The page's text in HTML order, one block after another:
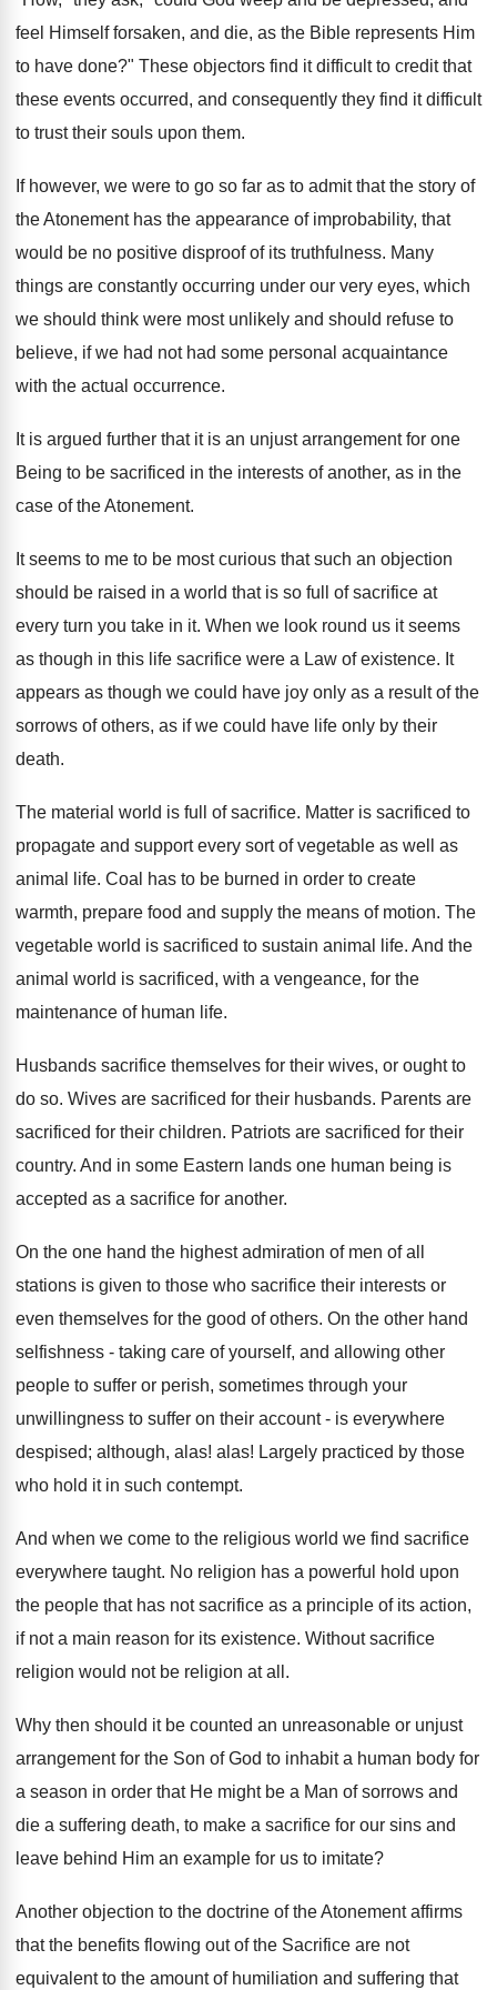
feel Himself forsaken, and die, as the Bible represents Him
to have done?" These objectors find it difficult to credit that
these events occurred, and consequently they find it difficult
to trust their souls upon them.
If however, we were to go so far as to admit that the story of
the Atonement has the appearance of improbability, that
would be no positive disproof of its truthfulness. Many
things are constantly occurring under our very eyes, which
we should think were most unlikely and should refuse to
believe, if we had not had some personal acquaintance
with the actual occurrence.
It is argued further that it is an unjust arrangement for one
Being to be sacrificed in the interests of another, as in the
case of the Atonement.
It seems to me to be most curious that such an objection
should be raised in a world that is so full of sacrifice at
every turn you take in it. When we look round us it seems
as though in this life sacrifice were a Law of existence. It
appears as though we could have joy only as a result of the
sorrows of others, as if we could have life only by their
death.
The material world is full of sacrifice. Matter is sacrificed to
propagate and support every sort of vegetable as well as
animal life. Coal has to be burned in order to create
warmth, prepare food and supply the means of motion. The
vegetable world is sacrificed to sustain animal life. And the
animal world is sacrificed, with a vengeance, for the
maintenance of human life.
Husbands sacrifice themselves for their wives, or ought to
do so. Wives are sacrificed for their husbands. Parents are
sacrificed for their children. Patriots are sacrificed for their
country. And in some Eastern lands one human being is
accepted as a sacrifice for another.
On the one hand the highest admiration of men of all
stations is given to those who sacrifice their interests or
even themselves for the good of others. On the other hand
selfishness - taking care of yourself, and allowing other
people to suffer or perish, sometimes through your
unwillingness to suffer on their account - is everywhere
despised; although, alas! alas! Largely practiced by those
who hold it in such contempt.
And when we come to the religious world we find sacrifice
everywhere taught. No religion has a powerful hold upon
the people that has not sacrifice as a principle of its action,
if not a main reason for its existence. Without sacrifice
religion would not be religion at all.
Why then should it be counted an unreasonable or unjust
arrangement for the Son of God to inhabit a human body for
a season in order that He might be a Man of sorrows and
die a suffering death, to make a sacrifice for our sins and
leave behind Him an example for us to imitate?
Another objection to the doctrine of the Atonement affirms
that the benefits flowing out of the Sacrifice are not
equivalent to the amount of humiliation and suffering that